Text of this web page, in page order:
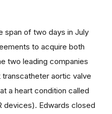
span of two days in July
to acquire both
two leading companies
aortic valve
a heart condition called
devices). Edwards closed